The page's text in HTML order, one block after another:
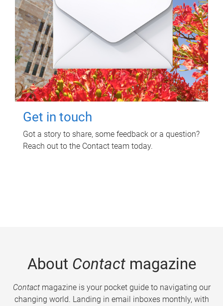
Get in touch
Got a story to share, some feedback or a question?
Reach out to the Contact team today.
About Contactmagazine
Contactmagazine is your pocket guide to navigating our
changing world. Landing in email inboxes monthly, with